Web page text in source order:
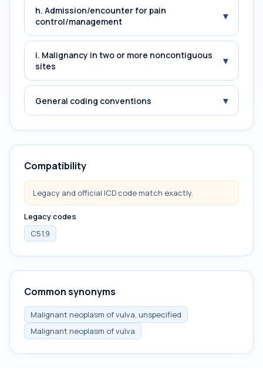
h. Admission/encounter for pain
control/management
▾
i. Malignancy in two or more noncontiguous
sites
▾
General coding conventions ▾
Compatibility
Legacy and official ICD code match exactly.
Legacy codes
C51.9
Common synonyms
Malignant neoplasm of vulva, unspecified
Malignant neoplasm of vulva